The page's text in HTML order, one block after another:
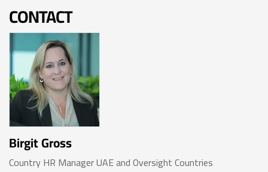
CONTACT
Birgit Gross
Country HR Manager UAE and Oversight Countries